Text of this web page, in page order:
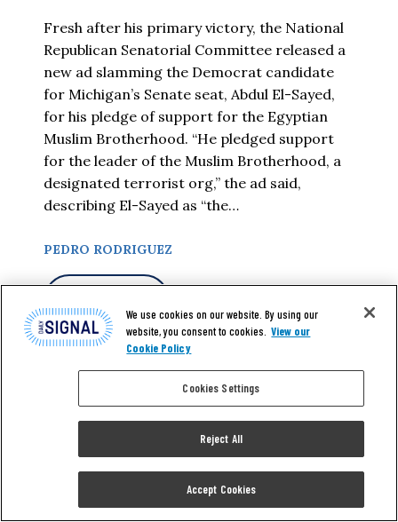
Fresh after his primary victory, the National
Republican Senatorial Committee released a
new ad slamming the Democrat candidate
for Michigan’s Senate seat, Abdul El-Sayed,
for his pledge of support for the Egyptian
Muslim Brotherhood. “He pledged support
for the leader of the Muslim Brotherhood, a
designated terrorist org,” the ad said,
describing El-Sayed as “the…
PEDRO RODRIGUEZ
We use cookies on our website. By using our
website, you consent to cookies. View our
Cookie Policy
Cookies Settings
Reject All
Accept Cookies